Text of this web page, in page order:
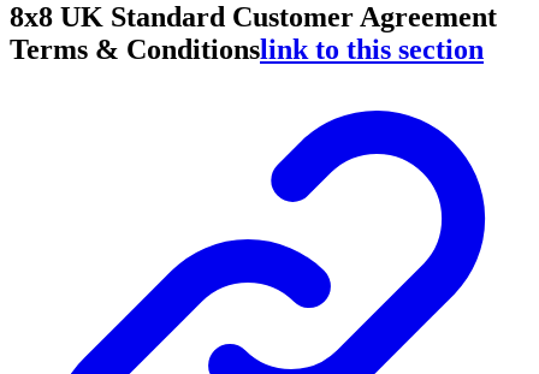
8x8 UK Standard Customer Agreement
Terms & Conditionslink to this section